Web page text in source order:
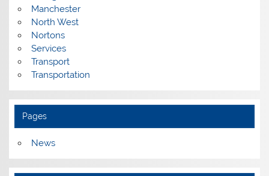
Manchester
North West
Nortons
Services
Transport
Transportation
Pages
News